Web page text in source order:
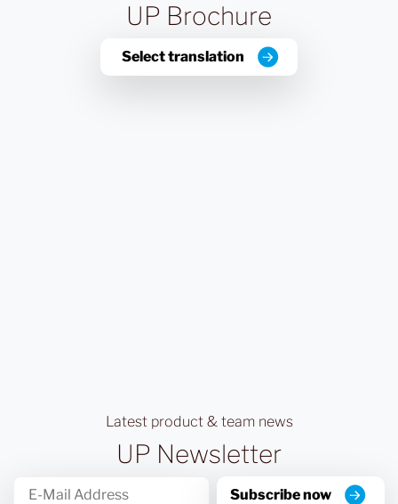
UP Brochure
Select translation
Latest product & team news
UP Newsletter
Subscribe now